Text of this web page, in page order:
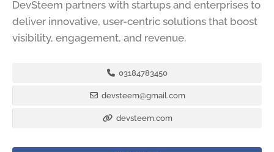
DevSteem partners with startups and enterprises to
deliver innovative, user-centric solutions that boost
visibility, engagement, and revenue.
03184783450
devsteem@gmail.com
devsteem.com